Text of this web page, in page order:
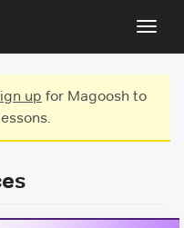
up for Magoosh to